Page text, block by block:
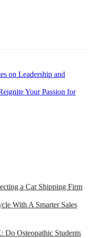
on Leadership and
Your Passion for
a Car Shipping Firm
With A Smarter Sales
Osteopathic Students